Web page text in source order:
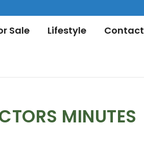
Sale Lifestyle Contact
MINUTES